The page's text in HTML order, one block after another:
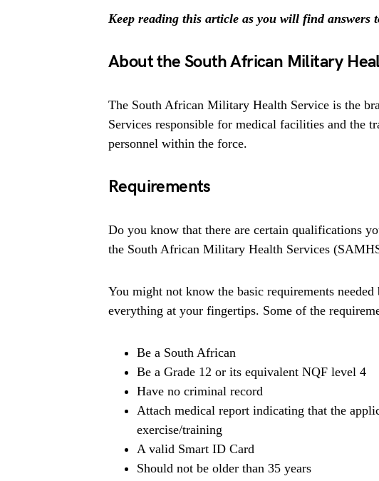
Keep reading this article as you will find answers
About the South African Military
The South African Military Health Service is the
Services responsible for medical facilities and the
personnel within the force.
Requirements
Do you know that there are certain qualifications
the South African Military Health Services
You might not know the basic requirements
everything at your fingertips. Some of the
Be a South African
Be a Grade 12 or its equivalent NQF level 4
Have no criminal record
Attach medical report indicating that the
exercise/training
A valid Smart ID Card
Should not be older than 35 years